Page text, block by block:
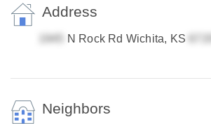
Address
N Rock Rd Wichita, KS
Neighbors